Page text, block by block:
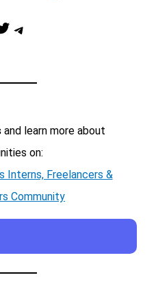
Telegram
and learn more about
on:
Interns, Freelancers &
Community